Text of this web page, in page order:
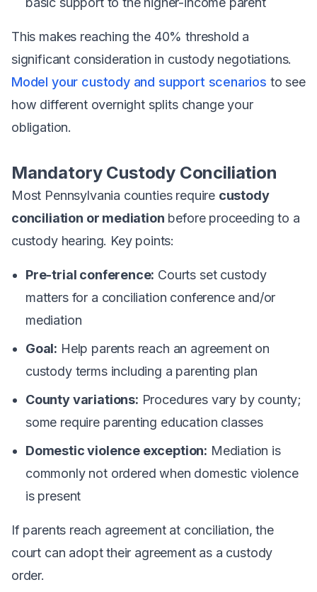
This makes reaching the 40% threshold a
significant consideration in custody negotiations.
Model your custody and support scenarios to see
how different overnight splits change your
obligation.
Mandatory Custody Conciliation
Most Pennsylvania counties require custody
conciliation or mediation before proceeding to a
custody hearing. Key points:
Pre-trial conference: Courts set custody
matters for a conciliation conference and/or
mediation
Goal: Help parents reach an agreement on
custody terms including a parenting plan
County variations: Procedures vary by county;
some require parenting education classes
Domestic violence exception: Mediation is
commonly not ordered when domestic violence
is present
If parents reach agreement at conciliation, the
court can adopt their agreement as a custody
order.